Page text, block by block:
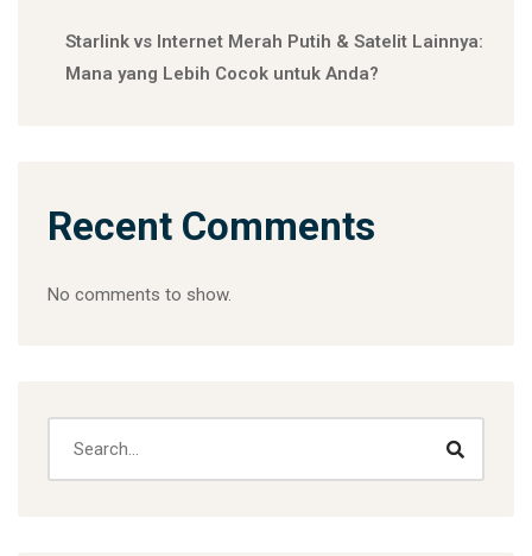
Starlink vs Internet Merah Putih & Satelit Lainnya:
Mana yang Lebih Cocok untuk Anda?
Recent Comments
No comments to show.